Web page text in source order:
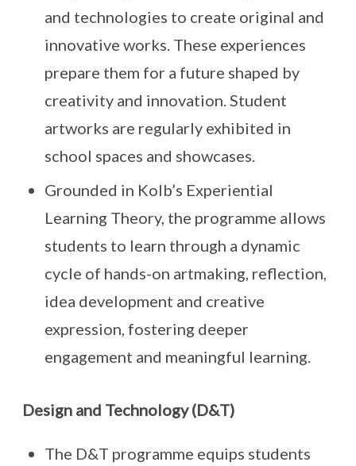
and technologies to create original and
innovative works. These experiences
prepare them for a future shaped by
creativity and innovation. Student
artworks are regularly exhibited in
school spaces and showcases.
Grounded in Kolb’s Experiential
Learning Theory, the programme allows
students to learn through a dynamic
cycle of hands-on artmaking, reflection,
idea development and creative
expression, fostering deeper
engagement and meaningful learning.
Design and Technology (D&T)
The D&T programme equips students